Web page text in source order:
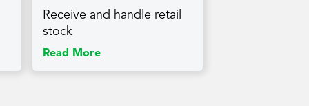
Receive and handle retail
stock
Read More